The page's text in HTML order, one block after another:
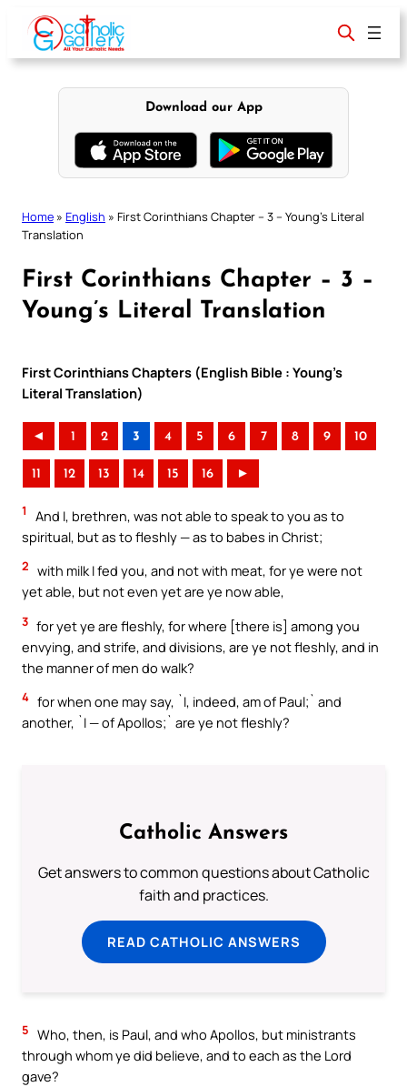
content
Download our App
Home » English » First Corinthians Chapter – 3 – Young’s Literal
Translation
First Corinthians Chapter – 3 –
Young’s Literal Translation
First Corinthians Chapters (English Bible : Young’s
Literal Translation)
◄ 1 2 3 4 5 6 7 8 9 10
11 12 13 14 15 16 ►
1
And I, brethren, was not able to speak to you as to
spiritual, but as to fleshly — as to babes in Christ;
2 with milk I fed you, and not with meat, for ye were not
yet able, but not even yet are ye now able,
3 for yet ye are fleshly, for where [there is] among you
envying, and strife, and divisions, are ye not fleshly, and in
the manner of men do walk?
4 for when one may say, `I, indeed, am of Paul;` and
another, `I — of Apollos;` are ye not fleshly?
Catholic Answers
Get answers to common questions about Catholic
faith and practices.
READ CATHOLIC ANSWERS
5 Who, then, is Paul, and who Apollos, but ministrants
through whom ye did believe, and to each as the Lord
gave?